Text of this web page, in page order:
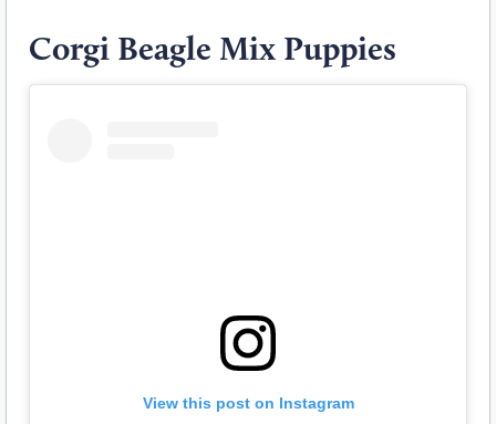
Corgi Beagle Mix Puppies
View this post on Instagram